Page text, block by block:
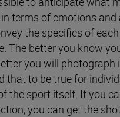
terms of emotions and
the specifics of each
The better you know
you will photograph
that to be true for
the sport itself. If you
you can get the